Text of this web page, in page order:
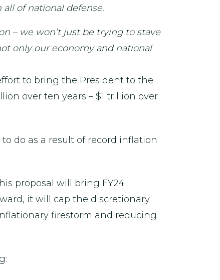
of national defense.
– we won’t just be trying to stave
only our economy and national
to bring the President to the
over ten years – $1 trillion over
do as a result of record inflation
proposal will bring FY24
it will cap the discretionary
firestorm and reducing